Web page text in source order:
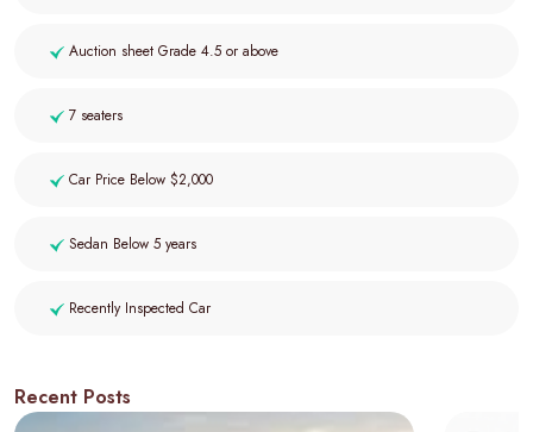
Auction sheet Grade 4.5 or above
7 seaters
Car Price Below $2,000
Sedan Below 5 years
Recently Inspected Car
Recent Posts